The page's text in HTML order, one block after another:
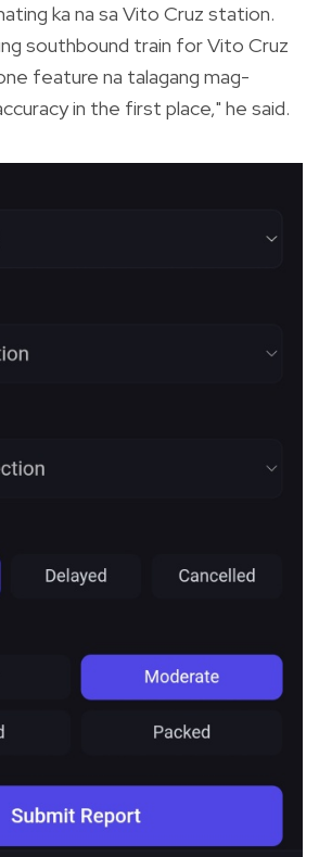
ka na sa Vito Cruz station.
southbound train for Vito Cruz
feature na talagang mag-
in the first place," he said.